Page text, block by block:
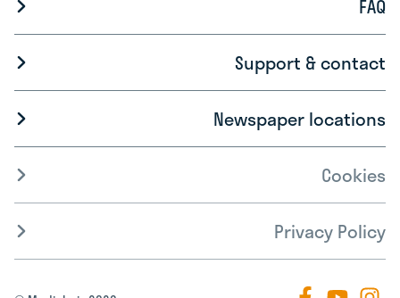
FAQ
Support & contact
Newspaper locations
Cookies
Privacy Policy